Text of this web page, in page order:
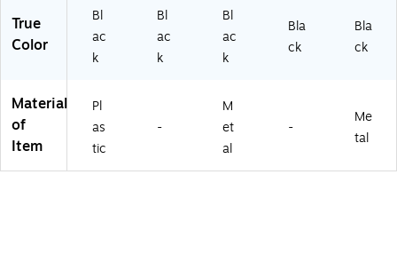
10
0
0L
17
3
6
True
Color
Bl
ac
k
Bl
ac
k
Bl
ac
k
Bla
ck
Bla
ck
Material
of
Item
Pl
as
tic
-
M
et
al
-
Me
tal